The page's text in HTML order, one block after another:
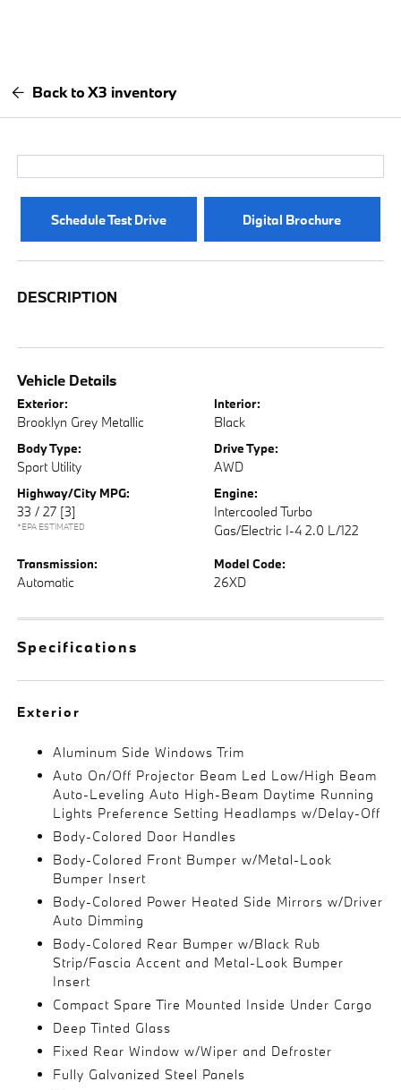
Back to X3 inventory
Schedule Test Drive Digital Brochure
DESCRIPTION
Vehicle Details
Exterior:
Brooklyn Grey Metallic
Interior:
Black
Body Type:
Sport Utility
Drive Type:
AWD
Highway/City MPG:
33 / 27 [3]
*EPA ESTIMATED
Engine:
Intercooled Turbo
Gas/Electric I-4 2.0 L/122
Transmission:
Automatic
Model Code:
26XD
Specifications
Exterior
Aluminum Side Windows Trim
Auto On/Off Projector Beam Led Low/High Beam
Auto-Leveling Auto High-Beam Daytime Running
Lights Preference Setting Headlamps w/Delay-Off
Body-Colored Door Handles
Body-Colored Front Bumper w/Metal-Look
Bumper Insert
Body-Colored Power Heated Side Mirrors w/Driver
Auto Dimming
Body-Colored Rear Bumper w/Black Rub
Strip/Fascia Accent and Metal-Look Bumper
Insert
Compact Spare Tire Mounted Inside Under Cargo
Deep Tinted Glass
Fixed Rear Window w/Wiper and Defroster
Fully Galvanized Steel Panels